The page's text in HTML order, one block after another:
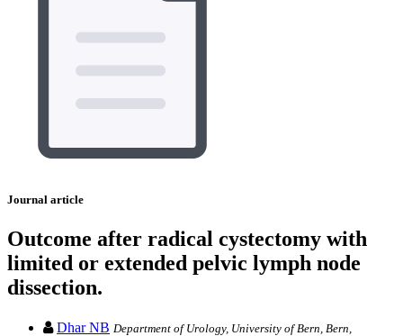
Journal article
Outcome after radical cystectomy with
limited or extended pelvic lymph node
dissection.
Dhar NB Department of Urology, University of Bern, Bern,